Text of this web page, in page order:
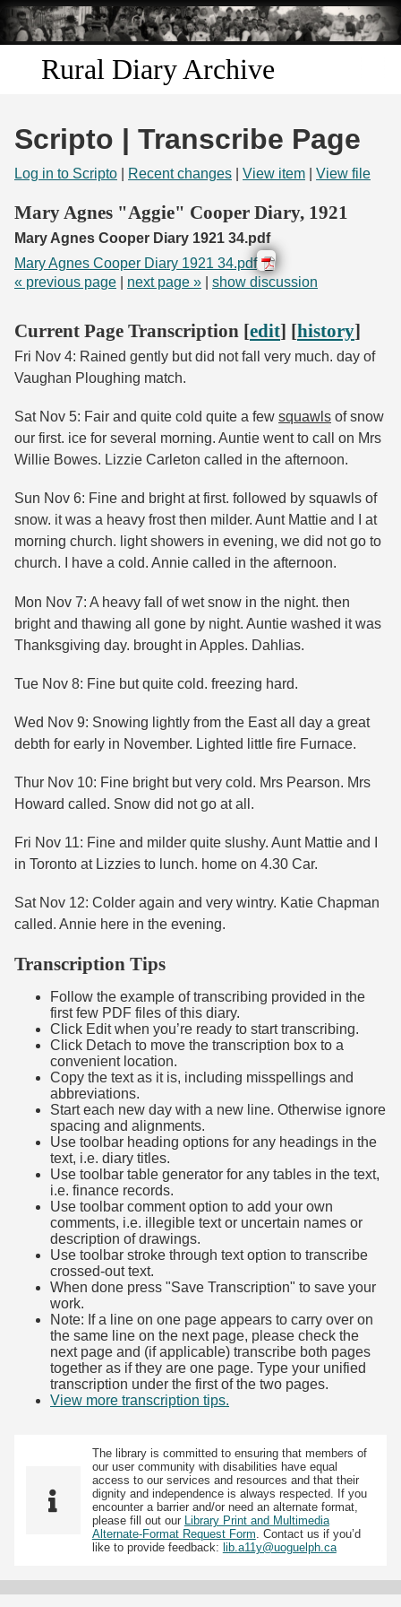
Skip to
main
content
Rural Diary Archive
Search
Transcribe
Scripto | Transcribe Page
Log in to Scripto Recent changes View item View file
Mary Agnes "Aggie" Cooper Diary, 1921
Mary Agnes Cooper Diary 1921 34.pdf
Mary Agnes Cooper Diary 1921 34.pdf
« previous page
next page » show discussion
Current Page Transcription [edit] [history]
Fri Nov 4: Rained gently but did not fall very much. day of
Vaughan Ploughing match.
Sat Nov 5: Fair and quite cold quite a few squawls of snow
our first. ice for several morning. Auntie went to call on Mrs
Willie Bowes. Lizzie Carleton called in the afternoon.
Sun Nov 6: Fine and bright at first. followed by squawls of
snow. it was a heavy frost then milder. Aunt Mattie and I at
morning church. light showers in evening, we did not go to
church. I have a cold. Annie called in the afternoon.
Mon Nov 7: A heavy fall of wet snow in the night. then
bright and thawing all gone by night. Auntie washed it was
Thanksgiving day. brought in Apples. Dahlias.
Tue Nov 8: Fine but quite cold. freezing hard.
Wed Nov 9: Snowing lightly from the East all day a great
debth for early in November. Lighted little fire Furnace.
Thur Nov 10: Fine bright but very cold. Mrs Pearson. Mrs
Howard called. Snow did not go at all.
Fri Nov 11: Fine and milder quite slushy. Aunt Mattie and I
in Toronto at Lizzies to lunch. home on 4.30 Car.
Sat Nov 12: Colder again and very wintry. Katie Chapman
called. Annie here in the evening.
Transcription Tips
Follow the example of transcribing provided in the
first few PDF files of this diary.
Click Edit when you’re ready to start transcribing.
Click Detach to move the transcription box to a
convenient location.
Copy the text as it is, including misspellings and
abbreviations.
Start each new day with a new line. Otherwise ignore
spacing and alignments.
Use toolbar heading options for any headings in the
text, i.e. diary titles.
Use toolbar table generator for any tables in the text,
i.e. finance records.
Use toolbar comment option to add your own
comments, i.e. illegible text or uncertain names or
description of drawings.
Use toolbar stroke through text option to transcribe
crossed-out text.
When done press "Save Transcription" to save your
work.
Note: If a line on one page appears to carry over on
the same line on the next page, please check the
next page and (if applicable) transcribe both pages
together as if they are one page. Type your unified
transcription under the first of the two pages.
View more transcription tips.
The library is committed to ensuring that members of
our user community with disabilities have equal
access to our services and resources and that their
dignity and independence is always respected. If you
encounter a barrier and/or need an alternate format,
please fill out our Library Print and Multimedia
Alternate-Format Request Form. Contact us if you’d
like to provide feedback: lib.a11y@uoguelph.ca